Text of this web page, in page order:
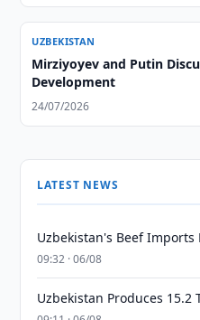
UZBEKISTAN
Mirziyoyev and Putin
Development
24/07/2026
LATEST NEWS
Uzbekistan's Beef Imports
09:32 · 06/08
Uzbekistan Produces 15.2